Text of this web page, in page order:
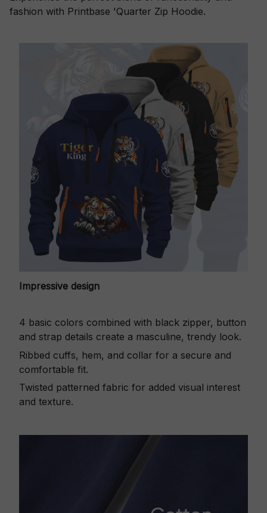
fashion with Printbase 'Quarter Zip Hoodie.
Impressive design
4 basic colors combined with black zipper, button
and strap details create a masculine, trendy look.
Ribbed cuffs, hem, and collar for a secure and
comfortable fit.
Twisted patterned fabric for added visual interest
and texture.